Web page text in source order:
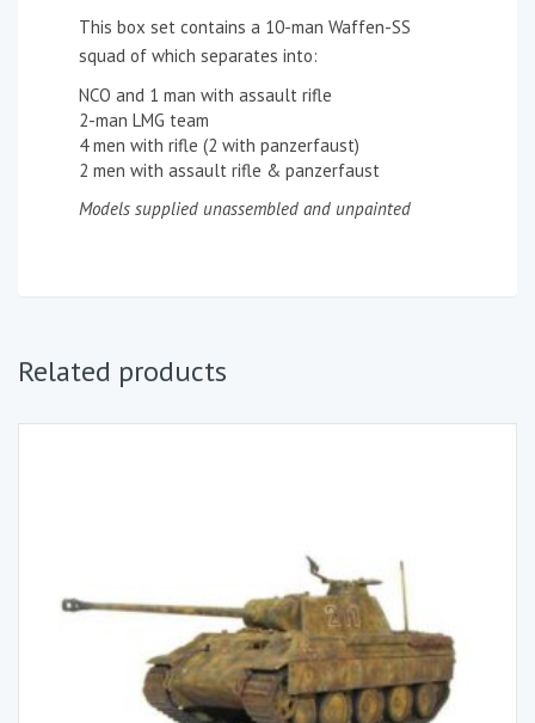
This box set contains a 10-man Waffen-SS
squad of which separates into:
NCO and 1 man with assault rifle
2-man LMG team
4 men with rifle (2 with panzerfaust)
2 men with assault rifle & panzerfaust
Models supplied unassembled and unpainted
Related products